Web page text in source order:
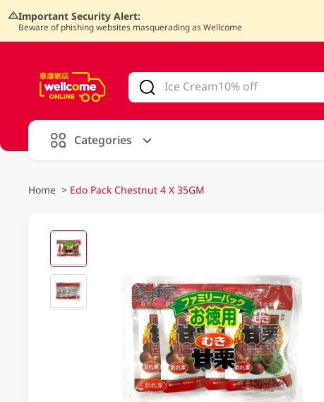
Important Security Alert:
Beware of phishing websites masquerading as Wellcome
Categories
Home > Edo Pack Chestnut 4 X 35GM